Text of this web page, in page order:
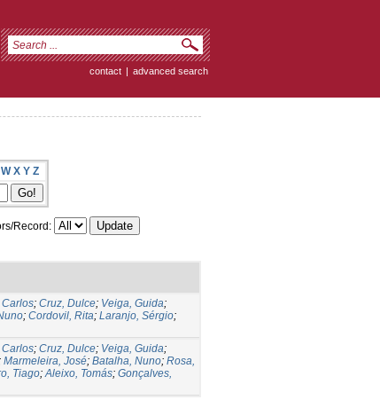
contact | advanced search
W X Y Z
Record:
Carlos; Cruz, Dulce; Veiga, Guida;
; Cordovil, Rita; Laranjo, Sérgio;
Carlos; Cruz, Dulce; Veiga, Guida;
Marmeleira, José; Batalha, Nuno; Rosa,
Tiago;Aleixo, Tomás; Gonçalves,